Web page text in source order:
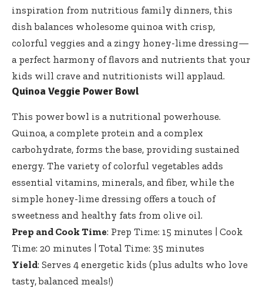
inspiration from nutritious family dinners, this
dish balances wholesome quinoa with crisp,
colorful veggies and a zingy honey-lime dressing—
a perfect harmony of flavors and nutrients that your
kids will crave and nutritionists will applaud.
Quinoa Veggie Power Bowl
This power bowl is a nutritional powerhouse.
Quinoa, a complete protein and a complex
carbohydrate, forms the base, providing sustained
energy. The variety of colorful vegetables adds
essential vitamins, minerals, and fiber, while the
simple honey-lime dressing offers a touch of
sweetness and healthy fats from olive oil.
Prep and Cook Time: Prep Time: 15 minutes | Cook
Time: 20 minutes | Total Time: 35 minutes
Yield: Serves 4 energetic kids (plus adults who love
tasty, balanced meals!)